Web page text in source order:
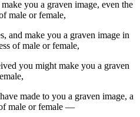
you a graven image, even the
male or female,
and make you a graven image in
of male or female,
you might make you a graven
made to you a graven image, a
male or female —